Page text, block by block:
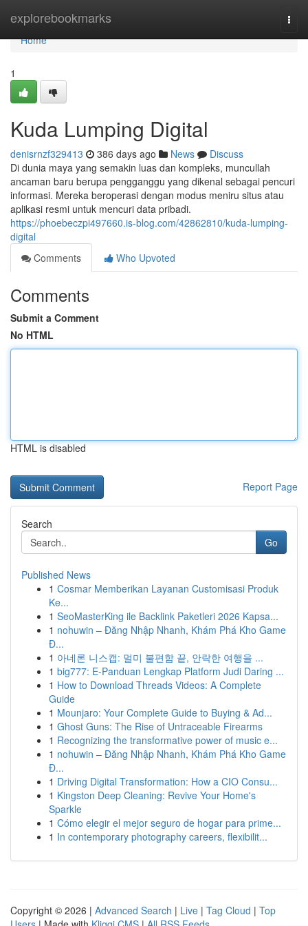
explorebookmarks
Home
Home
1
Kuda Lumping Digital
denisrnzf329413 386 days ago News
Discuss
Di dunia maya yang semakin luas dan kompleks, muncullah
ancaman baru berupa pengganggu yang dikenal sebagai pencuri
informasi. Mereka beroperasi dengan modus meniru situs atau
aplikasi resmi untuk mencuri data pribadi.
https://phoebeczpi497660.is-blog.com/42862810/kuda-lumping-
digital
Comments
Who Upvoted
Comments
Submit a Comment
No HTML
HTML is disabled
Report Page
Search
Go
Published News
1 Cosmar Memberikan Layanan Customisasi Produk
Ke...
1 SeoMasterKing ile Backlink Paketleri 2026 Kapsa...
1 nohuwin – Đăng Nhập Nhanh, Khám Phá Kho Game
Đ...
1 아네론 니스캡: 멀미 불편함 끝, 안락한 여행을 ...
1 big777: E-Panduan Lengkap Platform Judi Daring ...
1 How to Download Threads Videos: A Complete
Guide
1 Mounjaro: Your Complete Guide to Buying & Ad...
1 Ghost Guns: The Rise of Untraceable Firearms
1 Recognizing the transformative power of music e...
1 nohuwin – Đăng Nhập Nhanh, Khám Phá Kho Game
Đ...
1 Driving Digital Transformation: How a CIO Consu...
1 Kingston Deep Cleaning: Revive Your Home's
Sparkle
1 Cómo elegir el mejor seguro de hogar para prime...
1 In contemporary photography careers, flexibilit...
Copyright © 2026 | Advanced Search | Live | Tag Cloud | Top